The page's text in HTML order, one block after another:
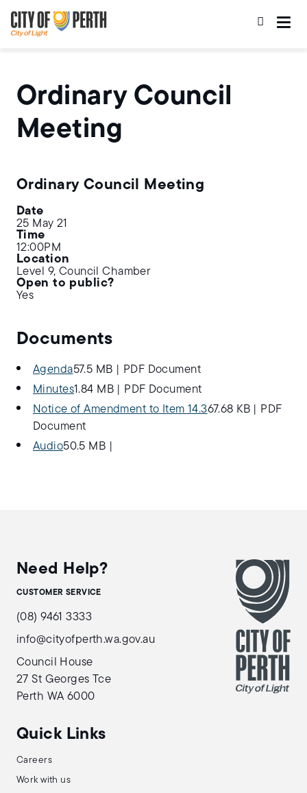
to
main
content
to
main
navigation
Ordinary Council
Meeting
Ordinary Council Meeting
Date
25 May 21
Time
12:00PM
Location
Level 9, Council Chamber
Open to public?
Yes
Documents
Agenda57.5 MB
PDF Document
Minutes1.84 MB|
PDF Document
Notice of Amendment to Item 14.367.68 KB
PDF
Document
Audio50.5 MB
Need Help?
CUSTOMER SERVICE
(08) 9461 3333
info@cityofperth.wa.gov.au
Council House
27 St Georges Tce
Perth WA 6000
Quick Links
Careers
Work with us